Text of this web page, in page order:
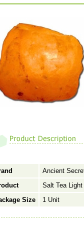
Ancient
Salt Tea
Size
1 Unit